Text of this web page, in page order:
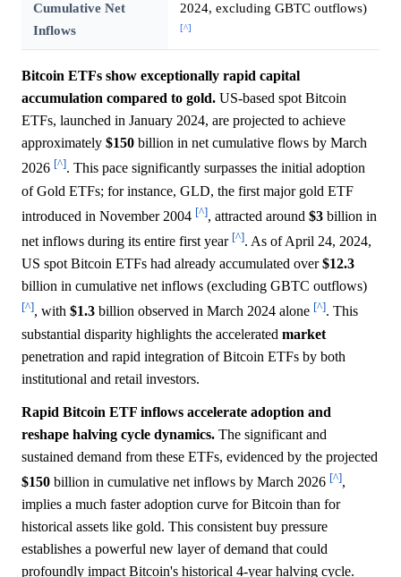
Cumulative Net
Inflows
2024, excluding GBTC outflows)
[^]
Bitcoin ETFs show exceptionally rapid capital
accumulation compared to gold. US-based spot Bitcoin
ETFs, launched in January 2024, are projected to achieve
approximately $150 billion in net cumulative flows by March
2026 [^]. This pace significantly surpasses the initial adoption
of Gold ETFs; for instance, GLD, the first major gold ETF
introduced in November 2004 [^], attracted around $3 billion in
net inflows during its entire first year [^]. As of April 24, 2024,
US spot Bitcoin ETFs had already accumulated over$12.3
billion in cumulative net inflows (excluding GBTC outflows)
[^], with $1.3 billion observed in March 2024 alone [^]. This
substantial disparity highlights the accelerated market
penetration and rapid integration of Bitcoin ETFs by both
institutional and retail investors.
Rapid Bitcoin ETF inflows accelerate adoption and
reshape halving cycle dynamics. The significant and
sustained demand from these ETFs, evidenced by the projected
$150 billion in cumulative net inflows by March 2026 [^],
implies a much faster adoption curve for Bitcoin than for
historical assets like gold. This consistent buy pressure
establishes a powerful new layer of demand that could
profoundly impact Bitcoin's historical 4-year halving cycle.